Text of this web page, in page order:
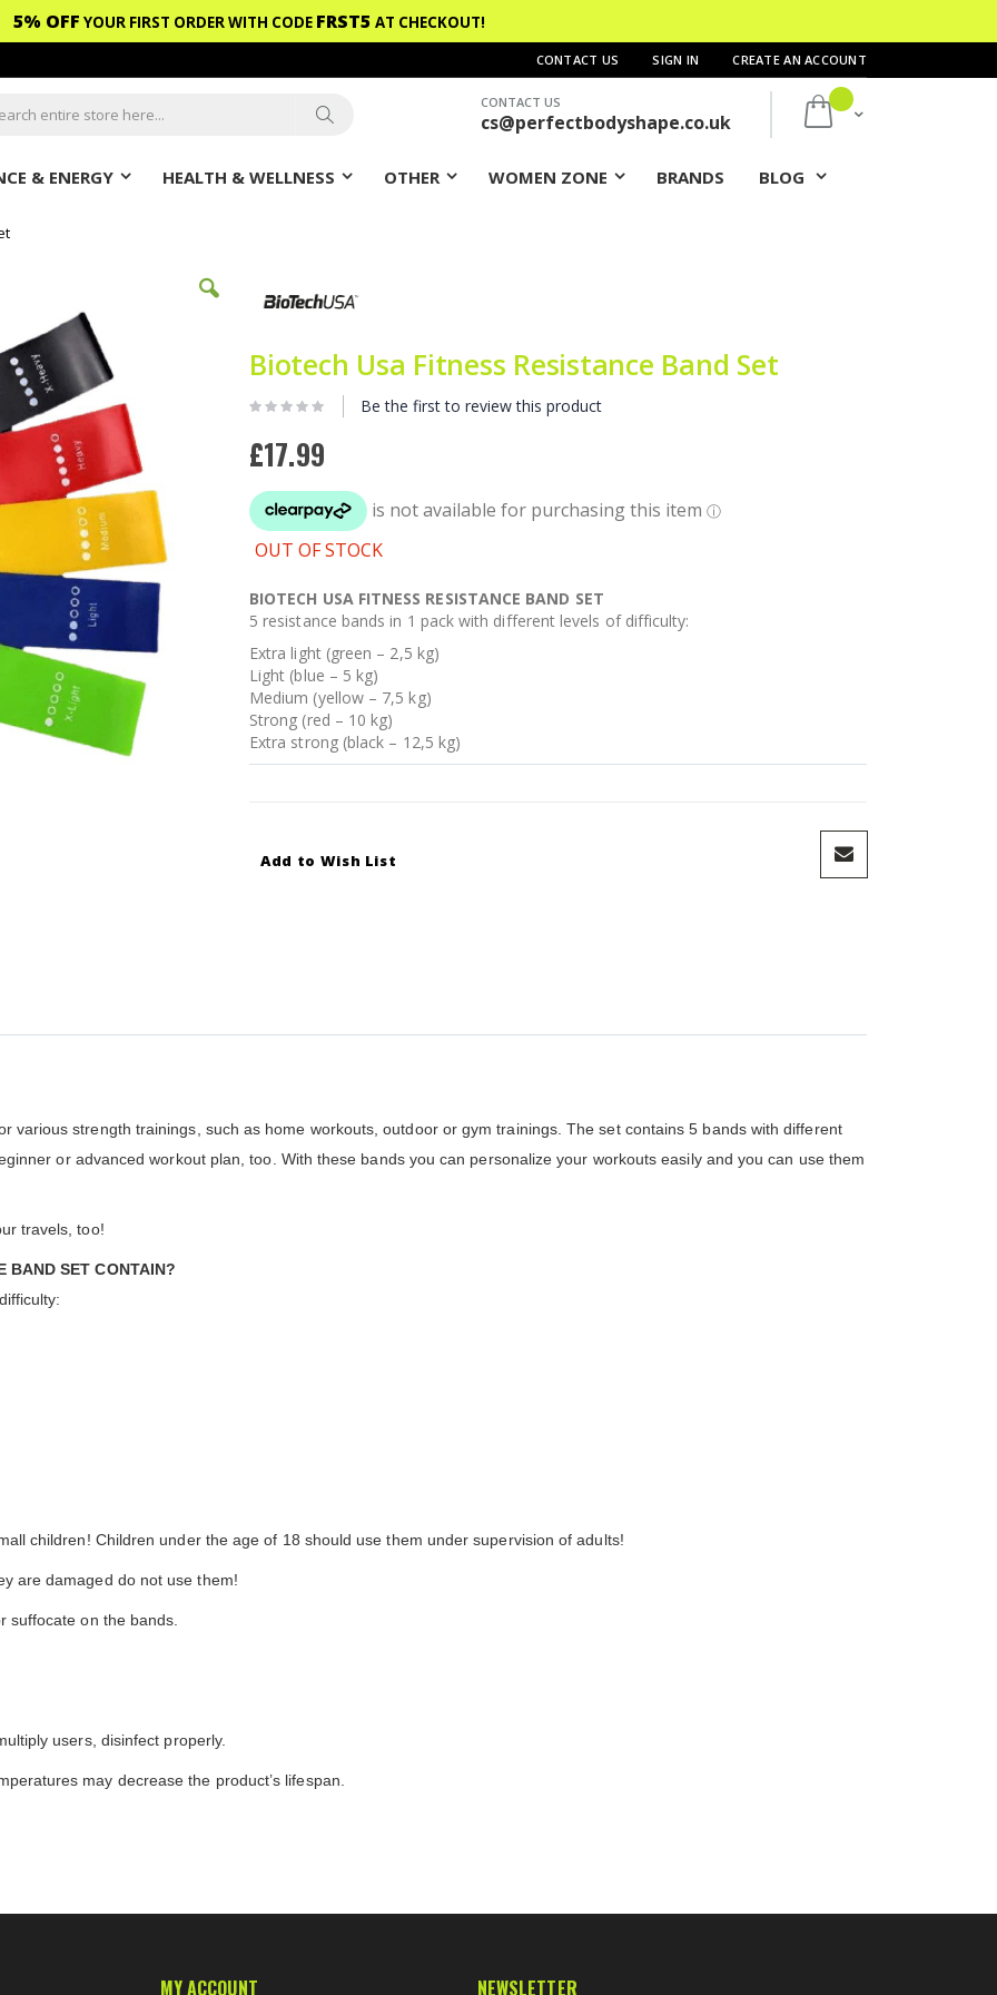
5% OFF YOUR FIRST ORDER WITH CODE FRST5 AT CHECKOUT!
CONTACT US SIGN IN CREATE AN ACCOUNT
My Cart
CONTACT US
cs@perfectbodyshape.co.uk
& ENERGY HEALTH & WELLNESS OTHER WOMEN ZONE BRANDS BLOG
Biotech Usa Fitness Resistance Band Set
Be the first to review this product
£17.99
OUT OF STOCK
BIOTECH USA FITNESS RESISTANCE BAND SET
5 resistance bands in 1 pack with different levels of difficulty:
Extra light (green – 2,5 kg)
Light (blue – 5 kg)
Medium (yellow – 7,5 kg)
Strong (red – 10 kg)
Extra strong (black – 12,5 kg)
Add to Wish List
various strength trainings, such as home workouts, outdoor or gym trainings. The set contains 5 bands with different
or advanced workout plan, too. With these bands you can personalize your workouts easily and you can use them
travels, too!
BAND SET CONTAIN?
children! Children under the age of 18 should use them under supervision of adults!
are damaged do not use them!
suffocate on the bands.
users, disinfect properly.
may decrease the product’s lifespan.
MY ACCOUNT NEWSLETTER